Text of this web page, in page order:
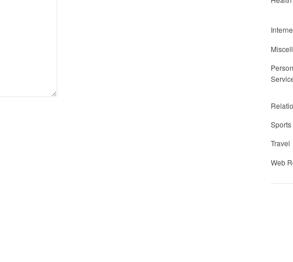
Travel
Web